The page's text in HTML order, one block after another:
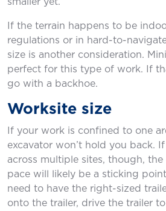
If the terrain happens to be
regulations or in hard-to-
size is another consideration.
perfect for this type of work. If
go with a backhoe.
Worksite size
If your work is confined to one
excavator won’t hold you back.
across multiple sites, though, the
pace will likely be a sticking point.
need to have the right-sized
onto the trailer, drive the trailer